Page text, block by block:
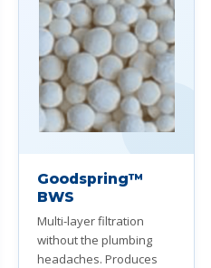
Goodspring™
BWS
Multi-layer filtration
without the plumbing
headaches. Produces